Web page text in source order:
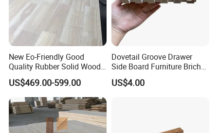
New Eo-Friendly Good
Quality Rubber Solid Wood
Finger Joint Wood Board
US$469.00-599.00
Dovetail Groove Drawer
Side Board Furniture Brich
Paulownia Drawer Board
US$4.00